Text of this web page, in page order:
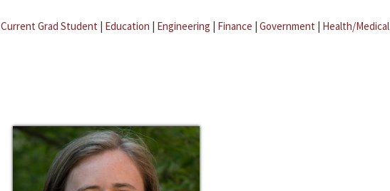
Current Grad Student | Education | Engineering | Finance | Government | Health/Medical